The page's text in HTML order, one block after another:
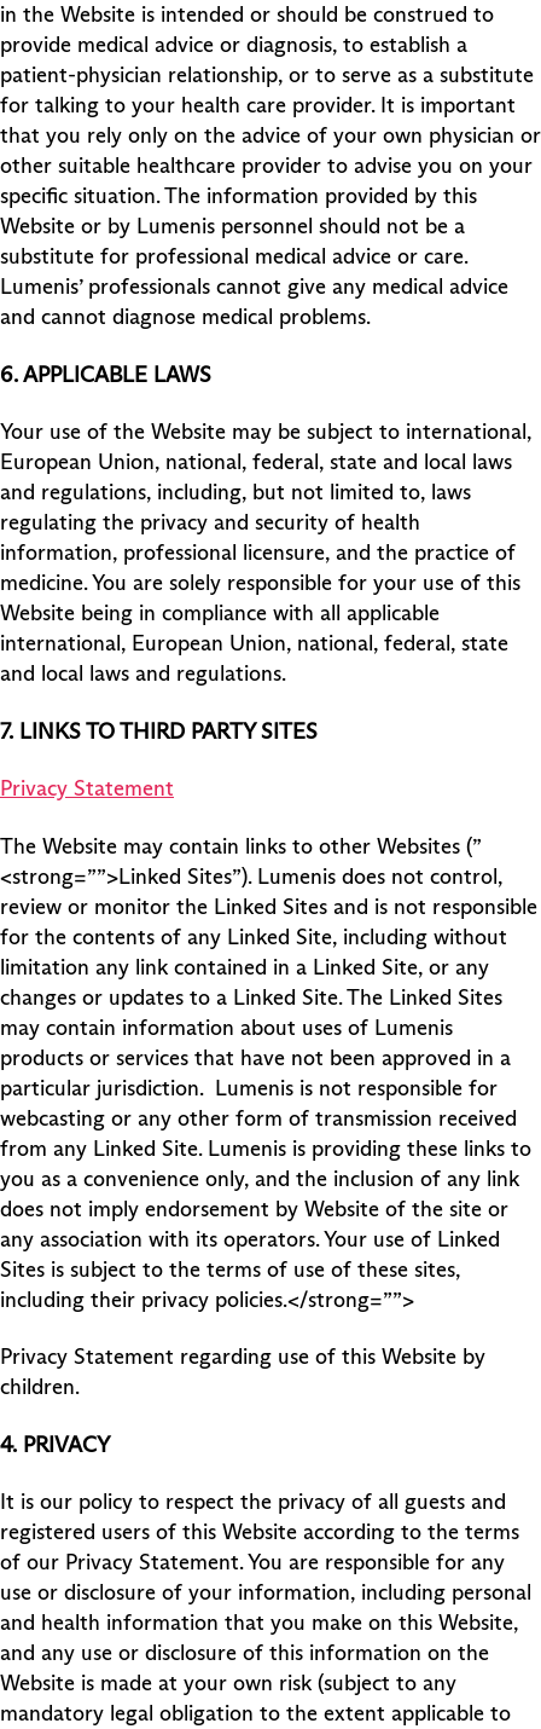
in the Website is intended or should be construed to
provide medical advice or diagnosis, to establish a
patient-physician relationship, or to serve as a substitute
for talking to your health care provider. It is important
that you rely only on the advice of your own physician or
other suitable healthcare provider to advise you on your
specific situation. The information provided by this
Website or by Lumenis personnel should not be a
substitute for professional medical advice or care.
Lumenis’ professionals cannot give any medical advice
and cannot diagnose medical problems.
6. APPLICABLE LAWS
Your use of the Website may be subject to international,
European Union, national, federal, state and local laws
and regulations, including, but not limited to, laws
regulating the privacy and security of health
information, professional licensure, and the practice of
medicine. You are solely responsible for your use of this
Website being in compliance with all applicable
international, European Union, national, federal, state
and local laws and regulations.
7. LINKS TO THIRD PARTY SITES
Privacy Statement
The Website may contain links to other Websites (”
<strong=””>Linked Sites”). Lumenis does not control,
review or monitor the Linked Sites and is not responsible
for the contents of any Linked Site, including without
limitation any link contained in a Linked Site, or any
changes or updates to a Linked Site. The Linked Sites
may contain information about uses of Lumenis
products or services that have not been approved in a
particular jurisdiction. Lumenis is not responsible for
webcasting or any other form of transmission received
from any Linked Site. Lumenis is providing these links to
you as a convenience only, and the inclusion of any link
does not imply endorsement by Website of the site or
any association with its operators. Your use of Linked
Sites is subject to the terms of use of these sites,
including their privacy policies.</strong=””>
Privacy Statement regarding use of this Website by
children.
4. PRIVACY
It is our policy to respect the privacy of all guests and
registered users of this Website according to the terms
of our Privacy Statement. You are responsible for any
use or disclosure of your information, including personal
and health information that you make on this Website,
and any use or disclosure of this information on the
Website is made at your own risk (subject to any
mandatory legal obligation to the extent applicable to